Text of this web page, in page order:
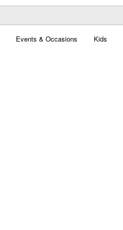
Events & Occasions Kids